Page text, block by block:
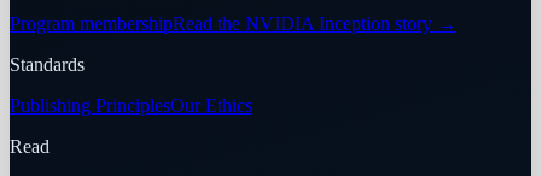
Program membershipRead the NVIDIA Inception story →
Standards
Publishing PrinciplesOur Ethics
Read